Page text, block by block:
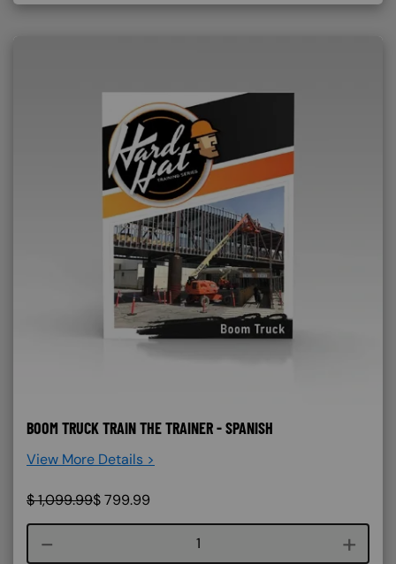
BOOM TRUCK TRAIN THE TRAINER - SPANISH
View More Details >
$1,099.99$799.99
Course quantity